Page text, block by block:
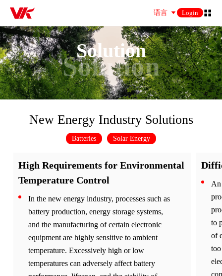
语言 Login
Solution
Solution
New Energy Industry Solutions
Batteries Solar Energy
High Requirements for Environmental
Temperature Control
In the new energy industry, processes such as
battery production, energy storage systems,
and the manufacturing of certain electronic
equipment are highly sensitive to ambient
temperature. Excessively high or low
temperatures can adversely affect battery
An
to
of